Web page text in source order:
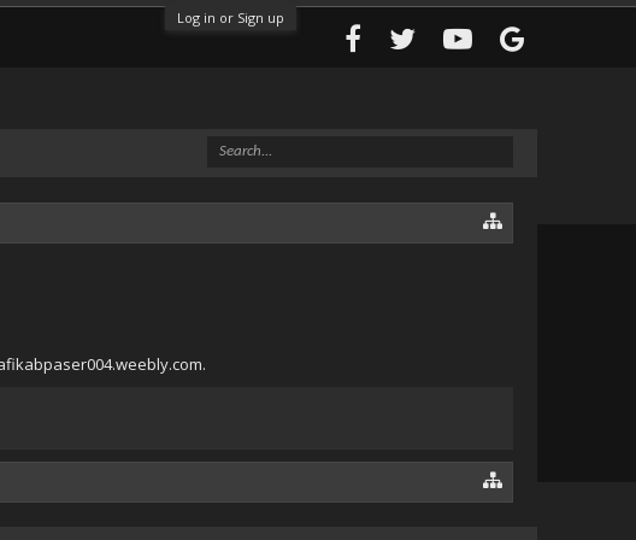
Log in or Sign up